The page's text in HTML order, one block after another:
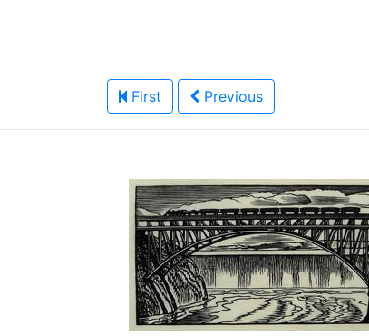
First Previous